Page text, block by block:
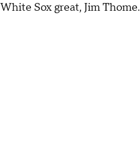
White Sox great, Jim Thome.